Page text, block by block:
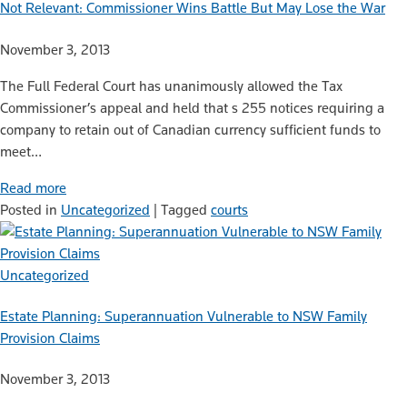
Not Relevant: Commissioner Wins Battle But May Lose the War
November 3, 2013
The Full Federal Court has unanimously allowed the Tax
Commissioner’s appeal and held that s 255 notices requiring a
company to retain out of Canadian currency sufficient funds to
meet…
Read more
Posted in Uncategorized | Tagged courts
Uncategorized
Estate Planning: Superannuation Vulnerable to NSW Family
Provision Claims
November 3, 2013